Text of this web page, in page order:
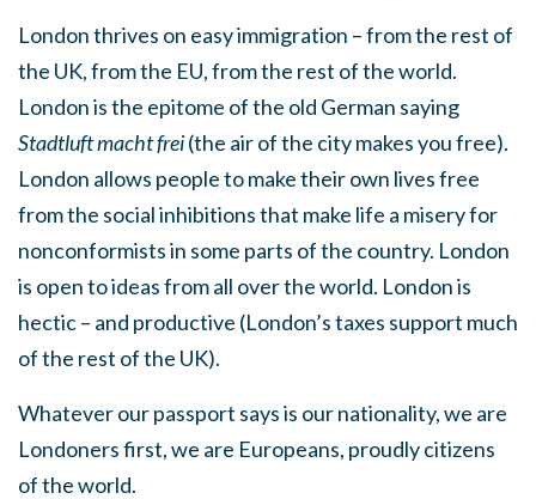
London thrives on easy immigration – from the rest of
the UK, from the EU, from the rest of the world.
London is the epitome of the old German saying
Stadtluft macht frei(the air of the city makes you free).
London allows people to make their own lives free
from the social inhibitions that make life a misery for
nonconformists in some parts of the country. London
is open to ideas from all over the world. London is
hectic – and productive (London’s taxes support much
of the rest of the UK).
Whatever our passport says is our nationality, we are
Londoners first, we are Europeans, proudly citizens
of the world.